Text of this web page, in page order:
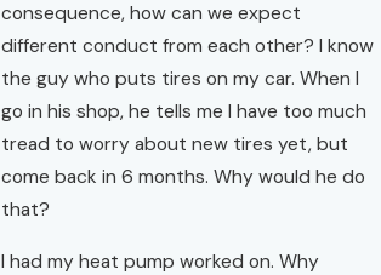
consequence, how can we expect
different conduct from each other? I know
the guy who puts tires on my car. When I
go in his shop, he tells me I have too much
tread to worry about new tires yet, but
come back in 6 months. Why would he do
that?
I had my heat pump worked on. Why